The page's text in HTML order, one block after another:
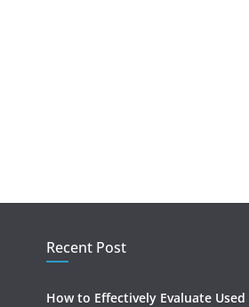
Recent Post
How to Effectively Evaluate Used